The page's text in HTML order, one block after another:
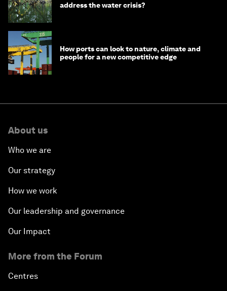
address the water crisis?
How ports can look to nature, climate and
people for a new competitive edge
About us
Who we are
Our strategy
How we work
Our leadership and governance
Our Impact
More from the Forum
Centres